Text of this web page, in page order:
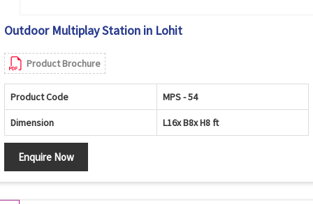
Outdoor Multiplay Station in Lohit
Product Brochure
Product Code MPS - 54
Dimension L16x B8x H8 ft
Enquire Now